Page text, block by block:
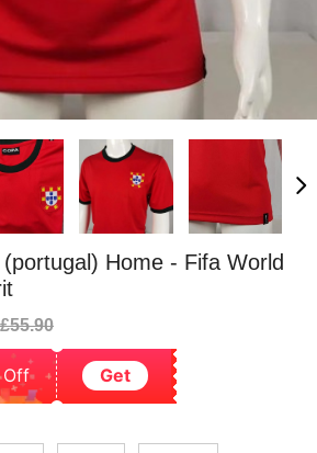
Home - Fifa World
Off Get